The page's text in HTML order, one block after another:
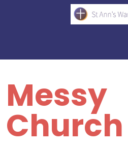
Messy
Church